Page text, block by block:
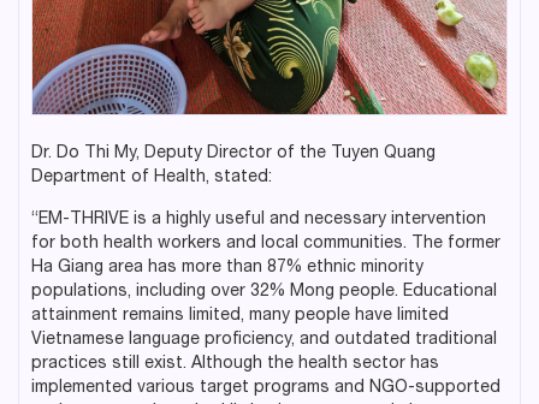
Dr. Do Thi My, Deputy Director of the Tuyen Quang
Department of Health, stated:
“EM-THRIVE is a highly useful and necessary intervention
for both health workers and local communities. The former
Ha Giang area has more than 87% ethnic minority
populations, including over 32% Mong people. Educational
attainment remains limited, many people have limited
Vietnamese language proficiency, and outdated traditional
practices still exist. Although the health sector has
implemented various target programs and NGO-supported